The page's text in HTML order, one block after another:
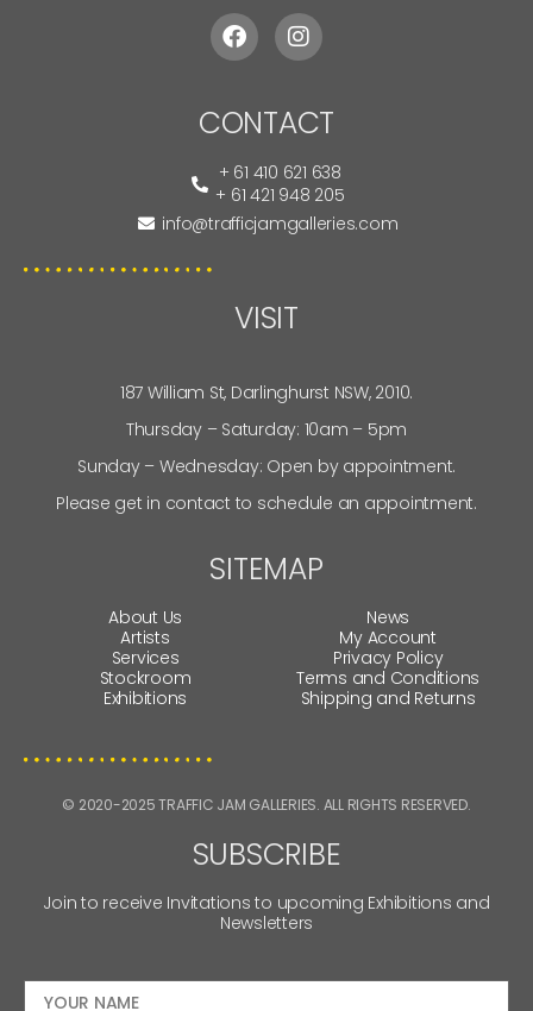
CONTACT
+ 61 410 621 638
+ 61 421 948 205
info@trafficjamgalleries.com
VISIT
187 William St, Darlinghurst NSW, 2010.
Thursday – Saturday: 10am – 5pm
Sunday – Wednesday: Open by appointment.
Please get in contact to schedule an appointment.
SITEMAP
About Us
Artists
Services
Stockroom
Exhibitions
News
My Account
Privacy Policy
Terms and Conditions
Shipping and Returns
© 2020-2025 TRAFFIC JAM GALLERIES. ALL RIGHTS RESERVED.
SUBSCRIBE
Join to receive Invitations to upcoming Exhibitions and
Newsletters